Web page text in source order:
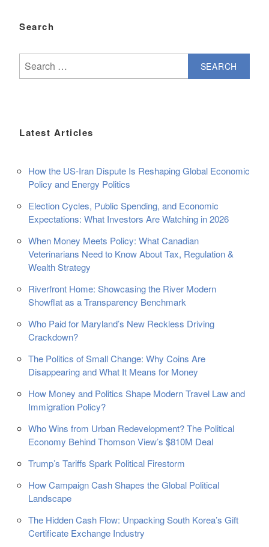
Search
for:
Latest Articles
How the US-Iran Dispute Is Reshaping Global Economic
Policy and Energy Politics
Election Cycles, Public Spending, and Economic
Expectations: What Investors Are Watching in 2026
When Money Meets Policy: What Canadian
Veterinarians Need to Know About Tax, Regulation &
Wealth Strategy
Riverfront Home: Showcasing the River Modern
Showflat as a Transparency Benchmark
Who Paid for Maryland’s New Reckless Driving
Crackdown?
The Politics of Small Change: Why Coins Are
Disappearing and What It Means for Money
How Money and Politics Shape Modern Travel Law and
Immigration Policy?
Who Wins from Urban Redevelopment? The Political
Economy Behind Thomson View’s $810M Deal
Trump’s Tariffs Spark Political Firestorm
How Campaign Cash Shapes the Global Political
Landscape
The Hidden Cash Flow: Unpacking South Korea’s Gift
Certificate Exchange Industry